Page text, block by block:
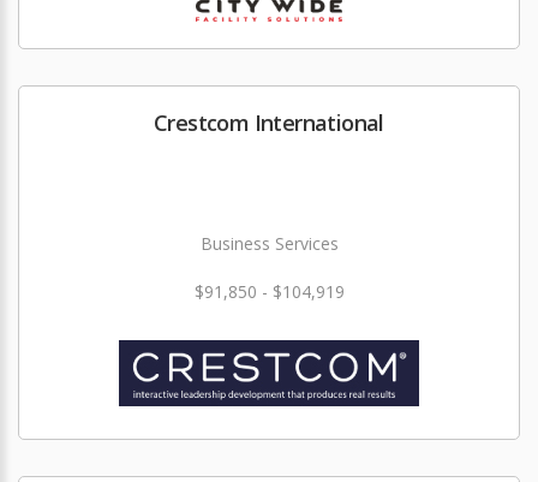
Crestcom International
Business Services
$91,850 - $104,919